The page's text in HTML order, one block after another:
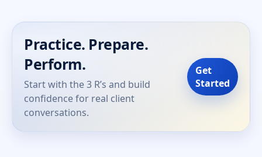
Practice. Prepare.
Perform.
Start with the 3 R’s and build
confidence for real client
conversations.
Get
Started